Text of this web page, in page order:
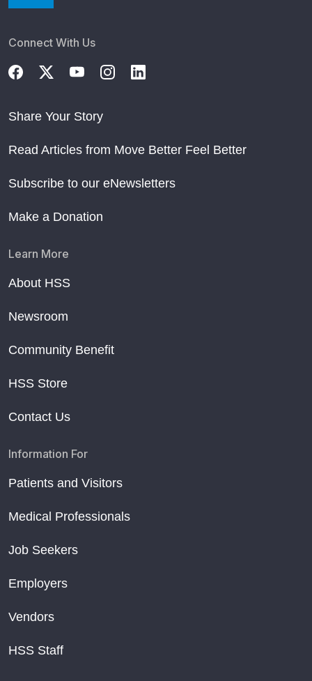
Connect With Us
Share Your Story
Read Articles from Move Better Feel Better
Subscribe to our eNewsletters
Make a Donation
Learn More
About HSS
Newsroom
Community Benefit
HSS Store
Contact Us
Information For
Patients and Visitors
Medical Professionals
Job Seekers
Employers
Vendors
HSS Staff